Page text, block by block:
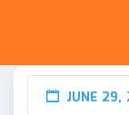
JUNE 29,